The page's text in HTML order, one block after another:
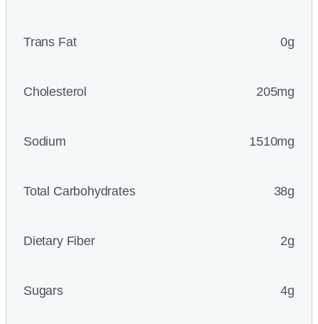
Trans Fat 0g
Cholesterol 205mg
Sodium 1510mg
Total Carbohydrates 38g
Dietary Fiber 2g
Sugars 4g